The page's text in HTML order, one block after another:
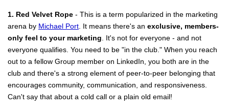
1. Red Velvet Rope - This is a term popularized in the marketing
arena by Michael Port . It means there's an exclusive, members-
only feel to your marketing . It's not for everyone - and not
everyone qualifies. You need to be "in the club." When you reach
out to a fellow Group member on LinkedIn, you both are in the
club and there's a strong element of peer-to-peer belonging that
encourages community, communication, and responsiveness.
Can't say that about a cold call or a plain old email!